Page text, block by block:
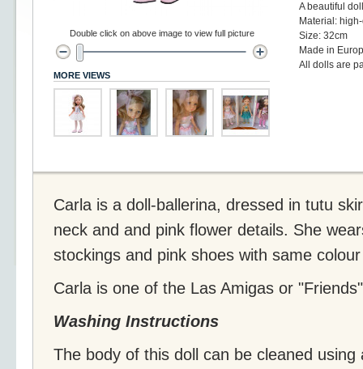
A beautiful
Material:
Size: 32cm
Made in
All dolls are
Double click on above image to view full picture
MORE VIEWS
Carla is a doll-ballerina, dressed in tutu
neck and and pink flower details. She
stockings and pink shoes with same
Carla is one of the Las Amigas or
Washing Instructions
The body of this doll can be cleaned